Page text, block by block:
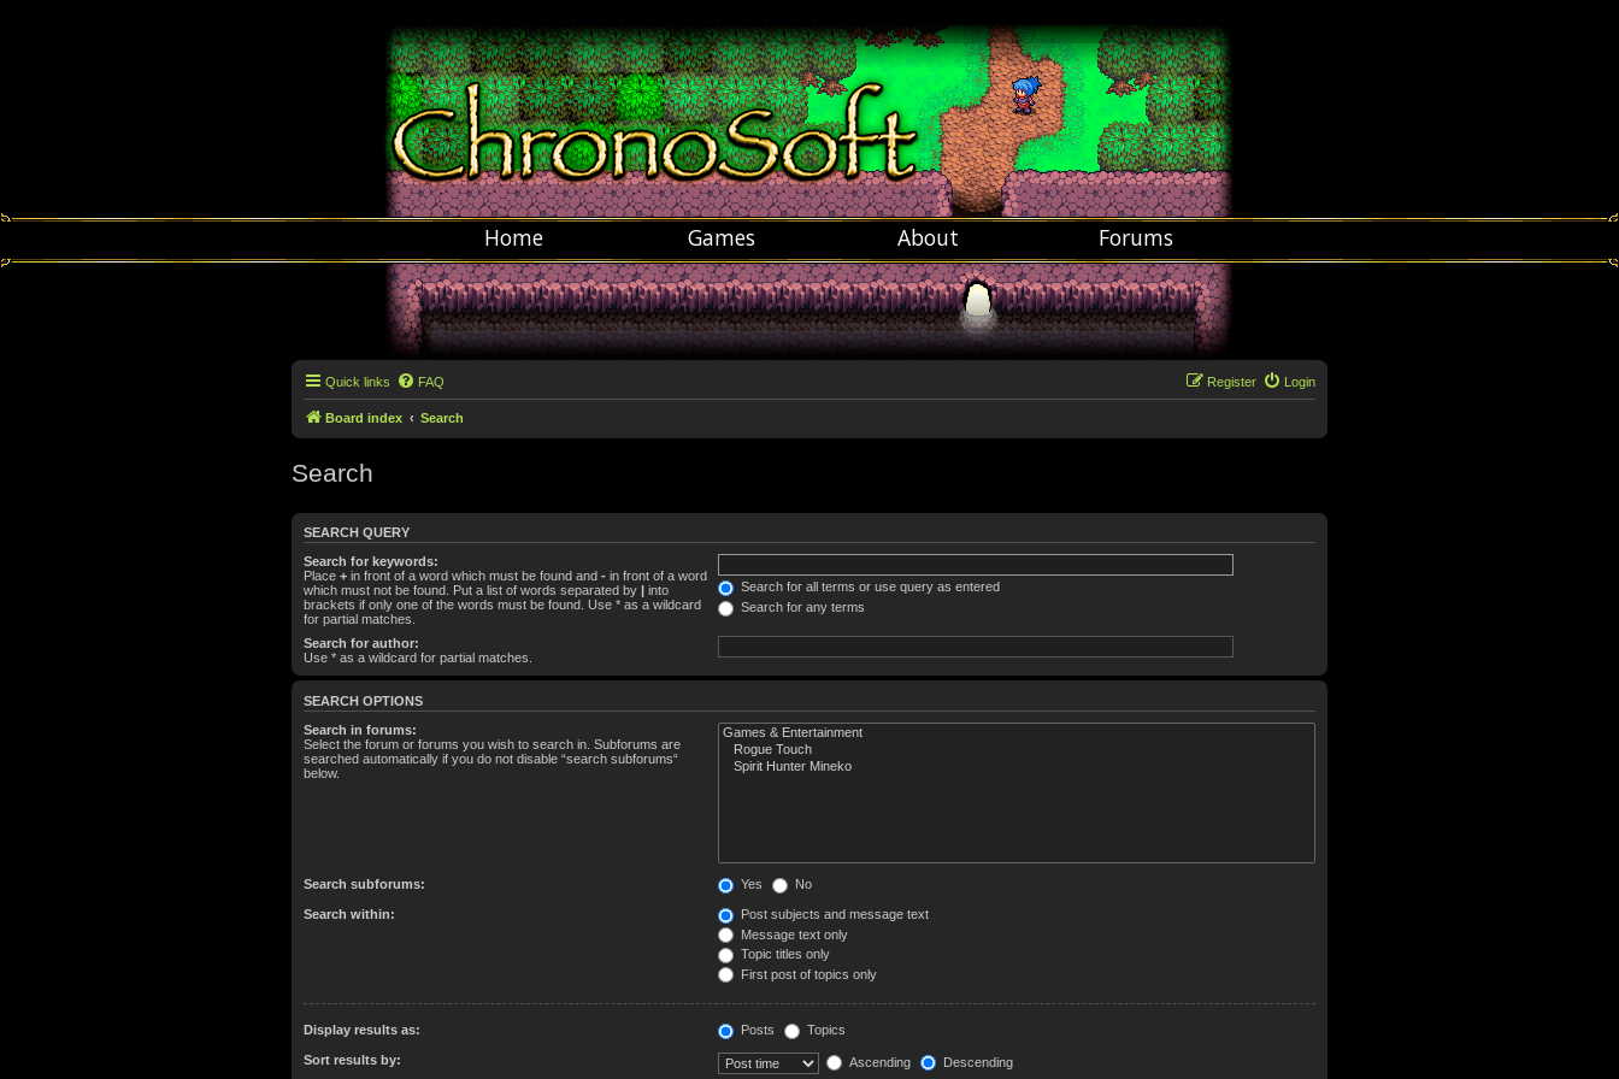
Home Games About Forums
Quick links FAQ Login
Register
Board index Search
Search
SEARCH QUERY
Search for keywords:
Place + in front of a word which must be found and - in front of a word
which must not be found. Put a list of words separated by
into
brackets if only one of the words must be found. Use * as a wildcard
for partial matches.
Search for all terms or use query as entered
Search for any terms
Search for author:
Use * as a wildcard for partial matches.
SEARCH OPTIONS
Search in forums:
Select the forum or forums you wish to search in. Subforums are
searched automatically if you do not disable “search subforums“
below.
Search subforums: Yes No
Search within:
Post subjects and message text
Message text only
Topic titles only
First post of topics only
Display results as: Posts Topics
Sort results by: Ascending Descending